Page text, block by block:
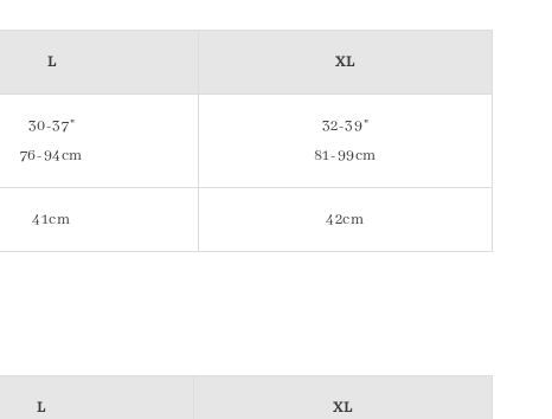
L XL
30-37"
76-94cm
32-39"
81-99cm
41cm 42cm
L XL